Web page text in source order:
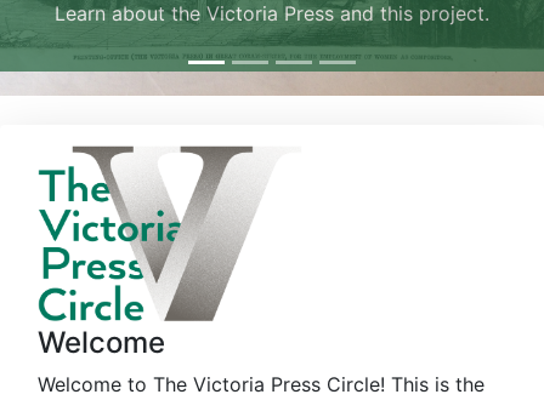
Learn about the Victoria Press and this project.
Welcome
Welcome to The Victoria Press Circle! This is the